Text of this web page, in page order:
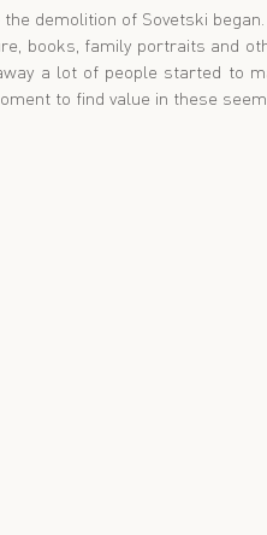
demolition of Sovetski
books, family portraits and
a lot of people started to
to find value in these